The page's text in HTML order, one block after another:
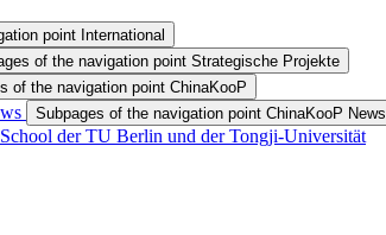
point International
of the navigation point Strategische Projekte
of the navigation point ChinaKooP
Subpages of the navigation point ChinaKooP News
der TU Berlin und der Tongji-Universität